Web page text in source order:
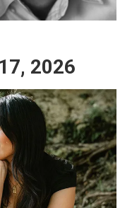
2026